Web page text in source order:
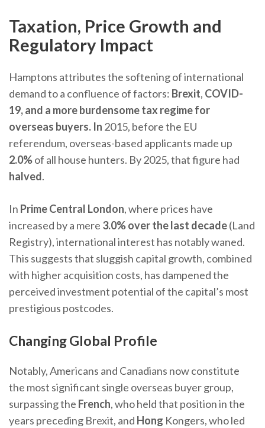
Taxation, Price Growth and
Regulatory Impact
Hamptons attributes the softening of international
demand to a confluence of factors: Brexit, COVID-
19, and a more burdensome tax regime for
overseas buyers. In 2015, before the EU
referendum, overseas-based applicants made up
2.0%of all house hunters. By 2025, that figure had
halved.
In Prime Central London, where prices have
increased by a mere 3.0% over the last decade(Land
Registry), international interest has notably waned.
This suggests that sluggish capital growth, combined
with higher acquisition costs, has dampened the
perceived investment potential of the capital’s most
prestigious postcodes.
Changing Global Profile
Notably, Americans and Canadians now constitute
the most significant single overseas buyer group,
surpassing the French, who held that position in the
years preceding Brexit, and Hong Kongers, who led